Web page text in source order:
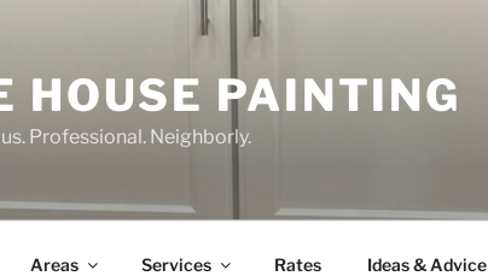
HOUSE PAINTING
Professional. Neighborly.
Areas Services Rates Ideas & Advice